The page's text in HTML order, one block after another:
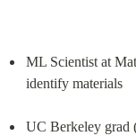
ML Scientist at
identify materials
UC Berkeley grad